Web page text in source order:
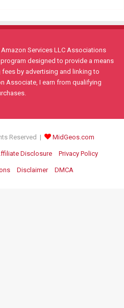
Services LLC Associations
designed to provide a means
by advertising and linking to
Associate, I earn from qualifying
Reserved | MidGeos.com
Disclosure Privacy Policy
Disclaimer DMCA